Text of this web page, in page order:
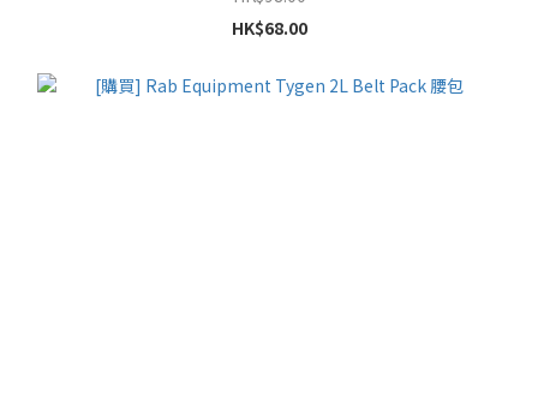
HK$68.00